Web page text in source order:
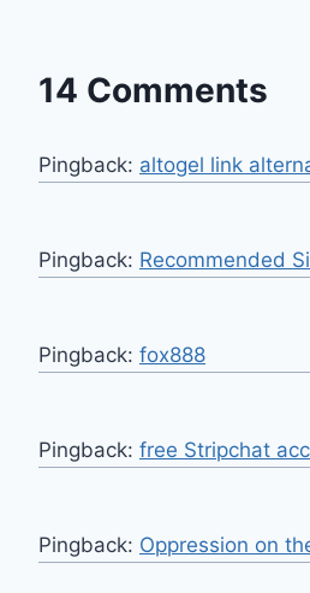
14 Comments
Pingback: altogel link
Pingback: Recommended
Pingback: fox888
Pingback: free Stripchat
Pingback: Oppression on